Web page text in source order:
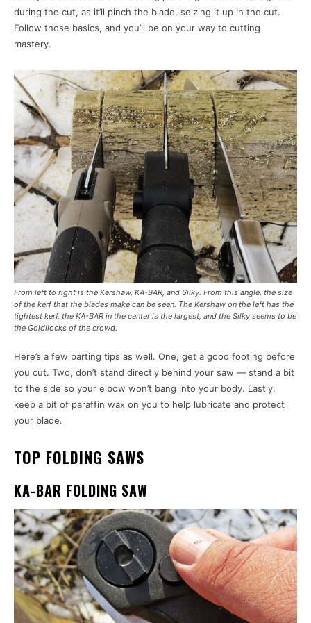
during the cut, as it’ll pinch the blade, seizing it up in the cut.
Follow those basics, and you’ll be on your way to cutting
mastery.
From left to right is the Kershaw, KA-BAR, and Silky. From this angle, the size
of the kerf that the blades make can be seen. The Kershaw on the left has the
tightest kerf, the KA-BAR in the center is the largest, and the Silky seems to be
the Goldilocks of the crowd.
Here’s a few parting tips as well. One, get a good footing before
you cut. Two, don’t stand directly behind your saw — stand a bit
to the side so your elbow won’t bang into your body. Lastly,
keep a bit of paraffin wax on you to help lubricate and protect
your blade.
TOP FOLDING SAWS
KA-BAR FOLDING SAW